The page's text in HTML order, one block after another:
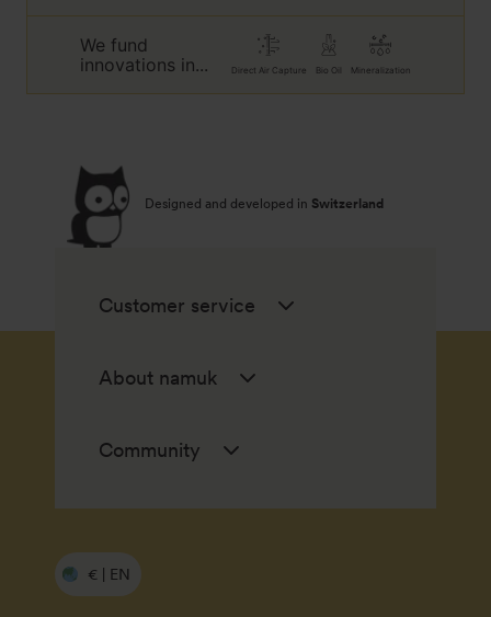
We fund
innovations in...
Direct Air Capture Bio Oil Mineralization
Designed and developed in Switzerland
Customer service
About namuk
Community
€ | EN